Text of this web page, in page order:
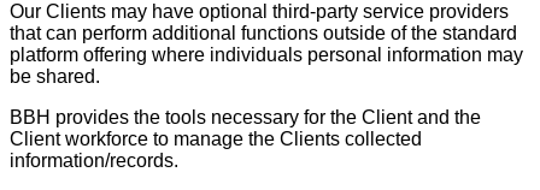
Our Clients may have optional third-party service providers
that can perform additional functions outside of the standard
platform offering where individuals personal information may
be shared.
BBH provides the tools necessary for the Client and the
Client workforce to manage the Clients collected
information/records.